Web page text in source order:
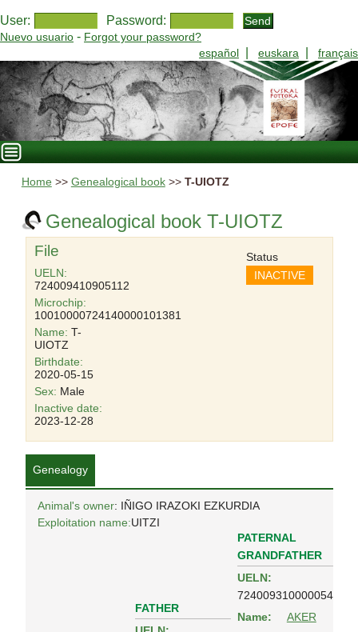
User: Password:
Nuevo usuario - Forgot your password?
español
euskara français
Home >> Genealogical book>> T-UIOTZ
Genealogical book T-UIOTZ
File
UELN:
724009410905112
Microchip:
10010000724140000101381
Name: T-
UIOTZ
Birthdate:
2020-05-15
Sex: Male
Status
INACTIVE
Inactive date:
2023-12-28
Genealogy
Animal's owner: IÑIGO IRAZOKI EZKURDIA
Exploitation name:UITZI
FATHER
PATERNAL
GRANDFATHER
UELN:
724009310000054
Name:
AKER